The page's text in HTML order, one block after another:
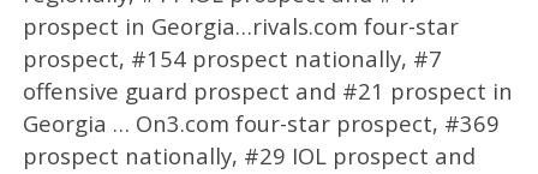
prospect in Georgia…rivals.com four-star
prospect, #154 prospect nationally, #7
offensive guard prospect and #21 prospect in
Georgia … On3.com four-star prospect, #369
prospect nationally, #29 IOL prospect and